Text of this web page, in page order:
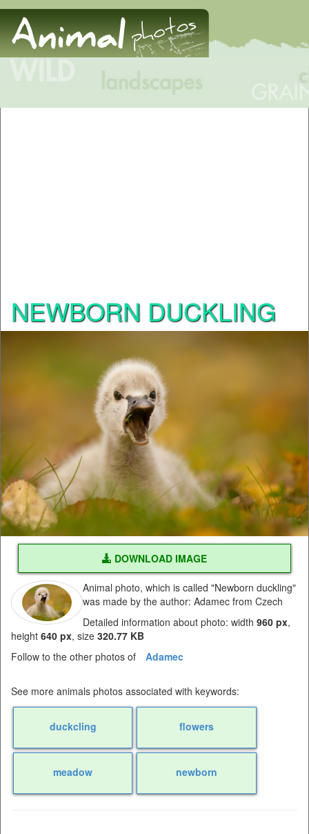
NEWBORN DUCKLING
DOWNLOAD IMAGE
Animal photo, which is called "Newborn duckling"
was made by the author: Adamec from Czech
Detailed information about photo: width 960 px,
height 640 px, size 320.77 KB
Follow to the other photos of
Adamec
See more animals photos associated with keywords:
duckcling flowers
meadow newborn